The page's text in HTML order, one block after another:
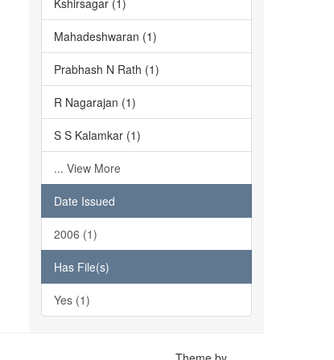
Kshirsagar (1)
Mahadeshwaran (1)
Prabhash N Rath (1)
R Nagarajan (1)
S S Kalamkar (1)
... View More
Date Issued
2006 (1)
Has File(s)
Yes (1)